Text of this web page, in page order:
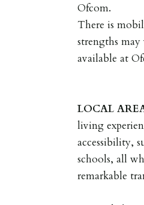
Ofcom.
There is
strengths
available at
LOCAL
living
accessibility,
schools, all
remarkable